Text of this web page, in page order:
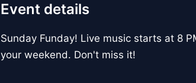
Event details
Sunday Funday! Live music starts at 8
your weekend. Don't miss it!